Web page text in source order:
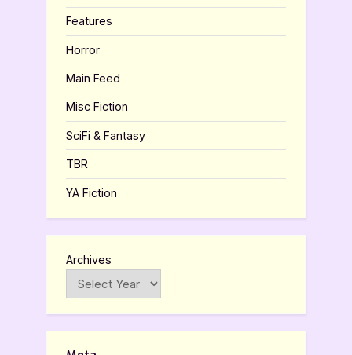
Features
Horror
Main Feed
Misc Fiction
SciFi & Fantasy
TBR
YA Fiction
Archives